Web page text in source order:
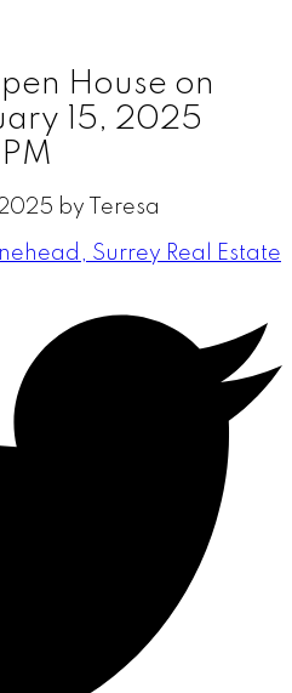
House on
15, 2025
by
Teresa
Surrey Real Estate